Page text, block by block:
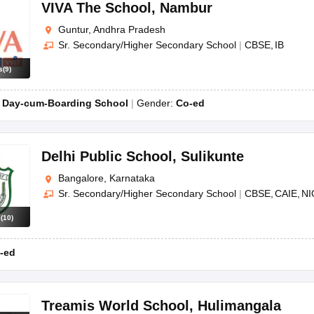
HBSE 10th Question Papers
GSEB SSC SyllabusManipur Board HSLC Syllabus
for Class 12 Syllabus for Class 8Syllabus for Class 9 Syllabus for
Gold Girls Scholarship 2026
IEO (International English Olympiad)
(9)
VIVA The School , Nambur
Guntur, Andhra Pradesh
Sr. Secondary/Higher Secondary School | CBSE IB
Day-cum-Boarding School Gender: Co-ed
(10)
Delhi Public School , Sulikunte
Bangalore, Karnataka
Sr. Secondary/Higher Secondary School | CBSE CAIE
ed
Treamis World School, Hulimangala